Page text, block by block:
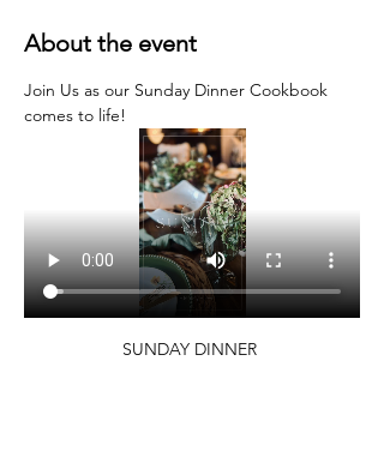
About the event
Join Us as our Sunday Dinner Cookbook
comes to life!
SUNDAY DINNER